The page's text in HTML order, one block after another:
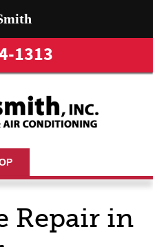
1313
Repair in